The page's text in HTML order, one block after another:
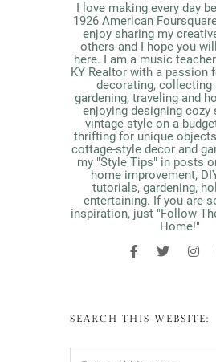
I love making every day
1926 American
enjoy sharing my
others and I hope you
here. I am a music
KY Realtor with a passion
decorating, collecting
gardening, traveling and
enjoying designing cozy
vintage style on a
thrifting for unique
cottage-style decor and
my "Style Tips" in posts
home improvement,
tutorials, gardening,
entertaining. If you are
inspiration, just "Follow
Home!"
SEARCH THIS WEBSITE: